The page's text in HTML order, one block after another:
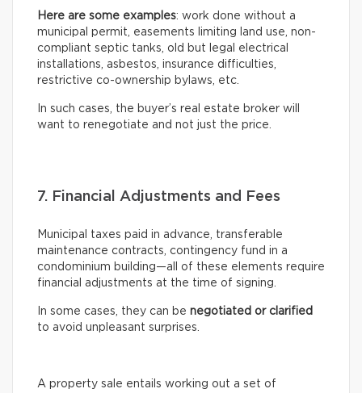
Here are some examples: work done without a
municipal permit, easements limiting land use, non-
compliant septic tanks, old but legal electrical
installations, asbestos, insurance difficulties,
restrictive co-ownership bylaws, etc.
In such cases, the buyer’s real estate broker will
want to renegotiate and not just the price.
7. Financial Adjustments and Fees
Municipal taxes paid in advance, transferable
maintenance contracts, contingency fund in a
condominium building—all of these elements require
financial adjustments at the time of signing.
In some cases, they can be negotiated or clarified
to avoid unpleasant surprises.
A property sale entails working out a set of